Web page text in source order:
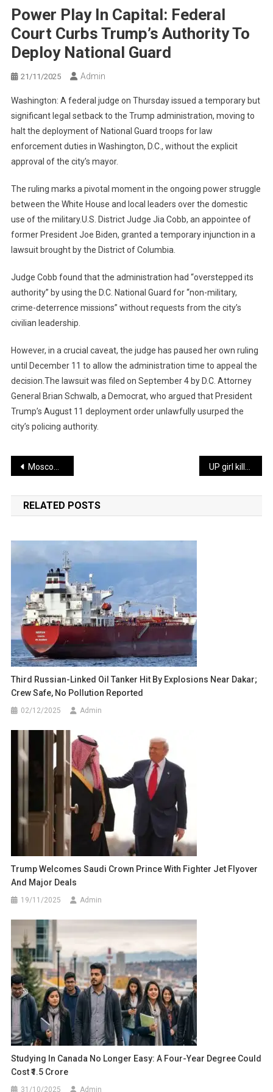
Power Play In Capital: Federal
Court Curbs Trump’s Authority To
Deploy National Guard
21/11/2025 Admin
Washington: A federal judge on Thursday issued a temporary but
significant legal setback to the Trump administration, moving to
halt the deployment of National Guard troops for law
enforcement duties in Washington, D.C., without the explicit
approval of the city’s mayor.
The ruling marks a pivotal moment in the ongoing power struggle
between the White House and local leaders over the domestic
use of the military.U.S. District Judge Jia Cobb, an appointee of
former President Joe Biden, granted a temporary injunction in a
lawsuit brought by the District of Columbia.
Judge Cobb found that the administration had “overstepped its
authority” by using the D.C. National Guard for “non-military,
crime-deterrence missions” without requests from the city’s
civilian leadership.
However, in a crucial caveat, the judge has paused her own ruling
until December 11 to allow the administration time to appeal the
decision.The lawsuit was filed on September 4 by D.C. Attorney
General Brian Schwalb, a Democrat, who argued that President
Trump’s August 11 deployment order unlawfully usurped the
city’s policing authority.
Post
navigation
Moscow Claims Capture of Strategic Hub Kupiansk in Major Setback for Ukraine
RELATED POSTS
Third Russian-Linked Oil Tanker Hit By Explosions Near Dakar;
Crew Safe, No Pollution Reported
02/12/2025 Admin
Trump Welcomes Saudi Crown Prince With Fighter Jet Flyover
And Major Deals
19/11/2025 Admin
Studying In Canada No Longer Easy: A Four-Year Degree Could
Cost ₹1.5 Crore
31/10/2025 Admin